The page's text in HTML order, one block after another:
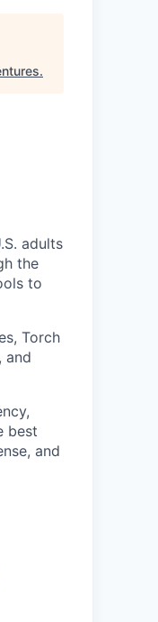
.
adults
the
to
Torch
and
best
and